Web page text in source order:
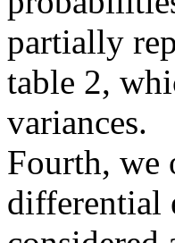
partially
table 2,
variances.
Fourth, we
differential